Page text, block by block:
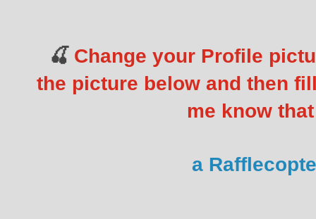
🍒 Change your Profile
the picture below and then
me know
a